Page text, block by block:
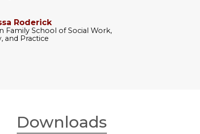
Roderick
Family School of Social Work,
and Practice
Downloads